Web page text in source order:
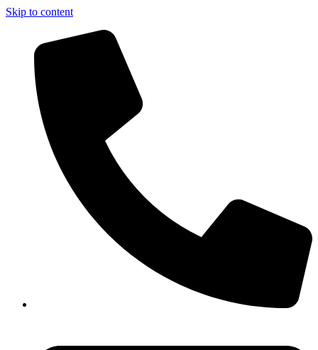
Skip to content